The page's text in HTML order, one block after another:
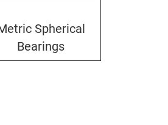
Spherical
Bearings